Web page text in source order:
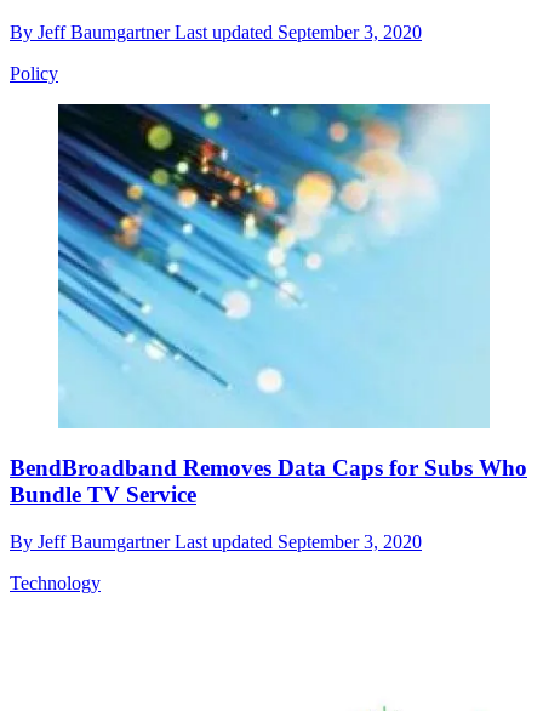
By Jeff BaumgartnerLast updated September 3, 2020
Policy
BendBroadband Removes Data Caps for Subs Who
Bundle TV Service
By Jeff BaumgartnerLast updated September 3, 2020
Technology